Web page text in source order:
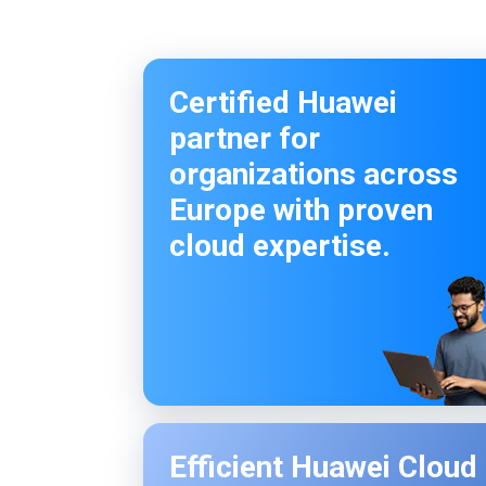
Certified Huawei
partner for
organizations across
Europe with proven
cloud expertise.
Efficient Huawei Cloud